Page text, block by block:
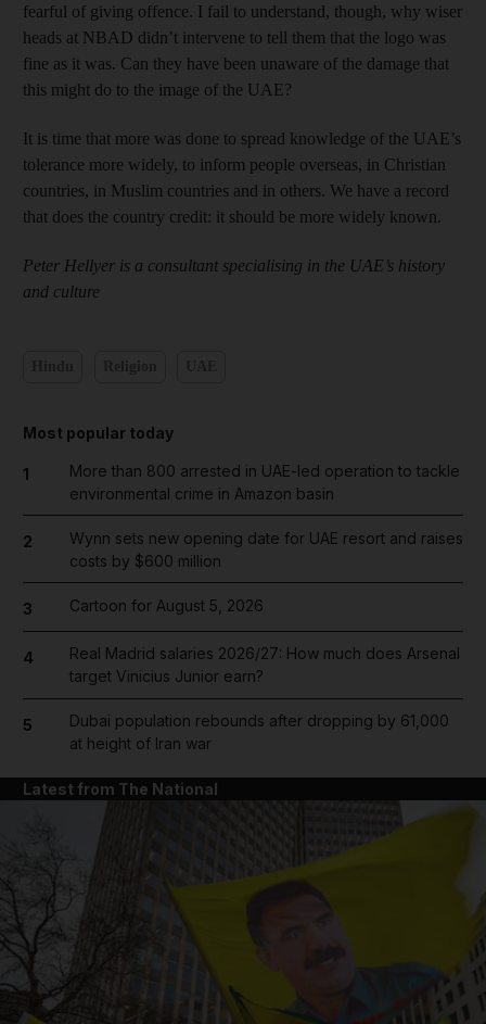
fearful of giving offence. I fail to understand, though, why wiser
heads at NBAD didn’t intervene to tell them that the logo was
fine as it was. Can they have been unaware of the damage that
this might do to the image of the UAE?
It is time that more was done to spread knowledge of the UAE’s
tolerance more widely, to inform people overseas, in Christian
countries, in Muslim countries and in others. We have a record
that does the country credit: it should be more widely known.
Peter Hellyer is a consultant specialising in the UAE’s history
and culture
Most popular today
1
More than 800 arrested in UAE-led operation to tackle
environmental crime in Amazon basin
2
Wynn sets new opening date for UAE resort and raises
costs by $600 million
3 Cartoon for August 5, 2026
4
Real Madrid salaries 2026/27: How much does Arsenal
target Vinicius Junior earn?
5
Dubai population rebounds after dropping by 61,000
at height of Iran war
Latest from The National